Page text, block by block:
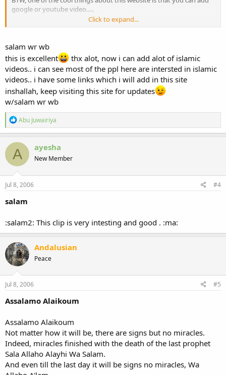
google or youtube video.....
http://www.turntoislam.com/forum/showthread.php?t=207
Click to expand...
salam wr wb
this is excellent
thx alot, now i can add alot of islamic
videos.. i can see most of the ppl here are intersted in islamic
videos.. i have some links which i will add in this site
inshallah, keep visiting this site for updates
w/salam wr wb
R
e
a
c
t
o
n
s
Abu Juwairiya
A ayesha
New Member
Jul 8, 2006 #4
salam
:salam2: This clip is very intesting and good . :ma:
Andalusian
Peace
Jul 8, 2006 #5
Assalamo Alaikoum
Assalamo Alaikoum
Not matter how it will be, there are signs but no miracles.
Indeed, miracles finished with the death of the last prophet
Sala Allaho Alayhi Wa Salam.
And even till the last day it will be signs no miracles, Wa